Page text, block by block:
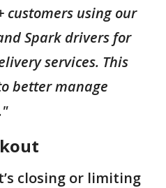
using our
Spark drivers for
services. This
better manage
closing or limiting